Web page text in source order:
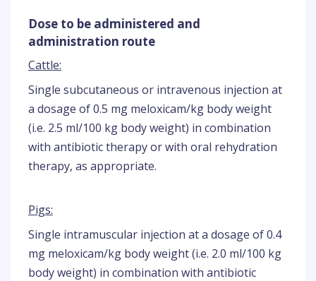
Dose to be administered and
administration route
Cattle:
Single subcutaneous or intravenous injection at
a dosage of 0.5 mg meloxicam/kg body weight
(i.e. 2.5 ml/100 kg body weight) in combination
with antibiotic therapy or with oral rehydration
therapy, as appropriate.
Pigs:
Single intramuscular injection at a dosage of 0.4
mg meloxicam/kg body weight (i.e. 2.0 ml/100 kg
body weight) in combination with antibiotic